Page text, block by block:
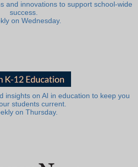
and innovations to support school-wide
success.
on Wednesday.
insights on AI in education to keep you
students current.
on Thursday.